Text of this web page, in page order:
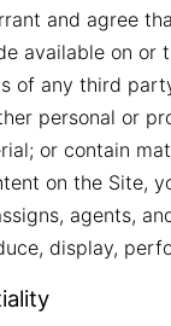
and agree
available on
of any third
personal or
or contain
on the Site,
agents,
display,